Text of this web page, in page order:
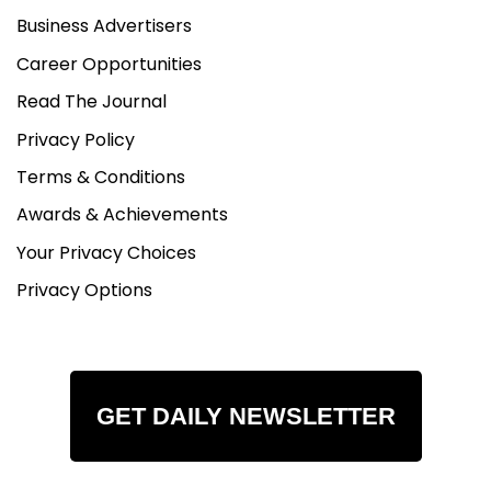
Business Advertisers
Career Opportunities
Read The Journal
Privacy Policy
Terms & Conditions
Awards & Achievements
Your Privacy Choices
Privacy Options
GET DAILY NEWSLETTER